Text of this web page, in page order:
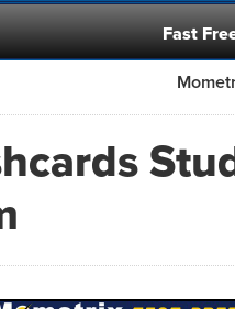
Fast